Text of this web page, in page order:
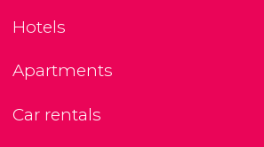
Hotels
Apartments
Car rentals